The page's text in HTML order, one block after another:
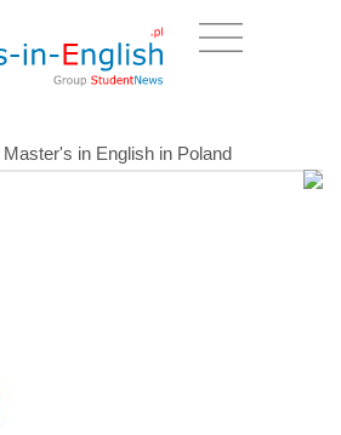
in English in Poland